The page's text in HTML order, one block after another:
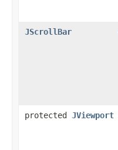
JScrollBar
protected JViewport